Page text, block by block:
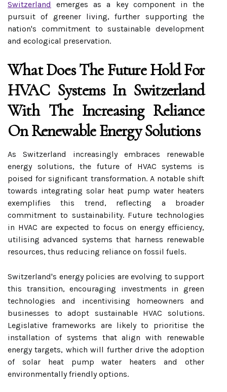
Switzerland
emerges as a key component in the
pursuit of greener living, further supporting the
nation's commitment to sustainable development
and ecological preservation.
What Does The Future Hold For
HVAC Systems In Switzerland
With The Increasing Reliance
On Renewable Energy Solutions
As Switzerland increasingly embraces renewable
energy solutions, the future of HVAC systems is
poised for significant transformation. A notable shift
towards integrating solar heat pump water heaters
exemplifies this trend, reflecting a broader
commitment to sustainability. Future technologies
in HVAC are expected to focus on energy efficiency,
utilising advanced systems that harness renewable
resources, thus reducing reliance on fossil fuels.
Switzerland's energy policies are evolving to support
this transition, encouraging investments in green
technologies and incentivising homeowners and
businesses to adopt sustainable HVAC solutions.
Legislative frameworks are likely to prioritise the
installation of systems that align with renewable
energy targets, which will further drive the adoption
of solar heat pump water heaters and other
environmentally friendly options.